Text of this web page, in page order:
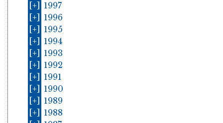
[+]
1997
[+]
1996
[+]
1995
[+]
1994
[+]
1993
[+]
1992
[+]
1991
[+]
1990
[+]
1989
[+]
1988